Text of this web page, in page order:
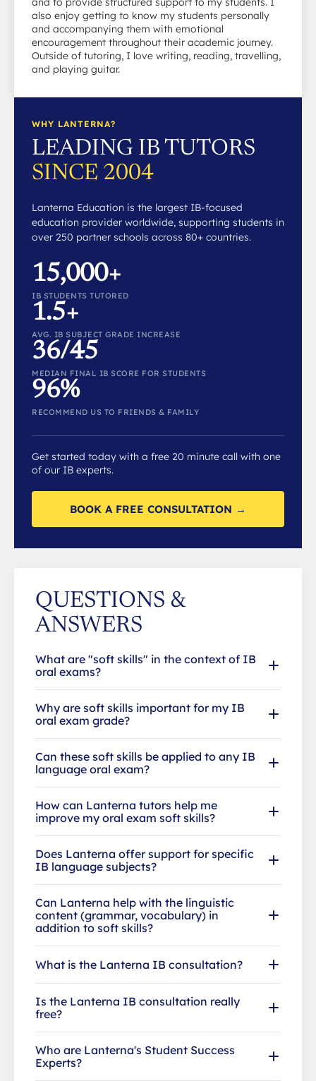
also enjoy getting to know my students personally
and accompanying them with emotional
encouragement throughout their academic journey.
Outside of tutoring, I love writing, reading, travelling,
and playing guitar.
WHY LANTERNA?
LEADING IB TUTORS
SINCE 2004
Lanterna Education is the largest IB-focused
education provider worldwide, supporting students in
over 250 partner schools across 80+ countries.
15,000+
IB STUDENTS TUTORED
1.5+
AVG. IB SUBJECT GRADE INCREASE
36/45
MEDIAN FINAL IB SCORE FOR STUDENTS
96%
RECOMMEND US TO FRIENDS & FAMILY
Get started today with a free 20 minute call with one
of our IB experts.
BOOK A FREE CONSULTATION →
QUESTIONS &
ANSWERS
What are "soft skills" in the context of IB
oral exams?
Why are soft skills important for my IB
oral exam grade?
Can these soft skills be applied to any IB
language oral exam?
How can Lanterna tutors help me
improve my oral exam soft skills?
Does Lanterna offer support for specific
IB language subjects?
Can Lanterna help with the linguistic
content (grammar, vocabulary) in
addition to soft skills?
What is the Lanterna IB consultation?
Is the Lanterna IB consultation really
free?
Who are Lanterna's Student Success
Experts?